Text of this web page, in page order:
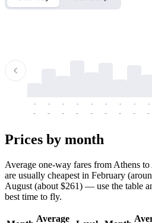
-
-
-
-
-
-
-
-
-
-
-
-
-
-
-
-
-
-
Prices by month
Average one-way fares from Athens
are usually cheapest in February
August (about $261) — use the table
best time to fly.
Average